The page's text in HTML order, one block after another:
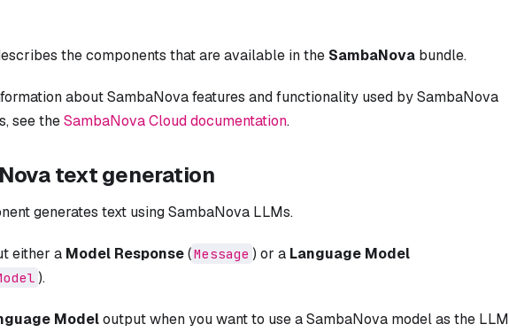
the components that are available in the SambaNova bundle.
about SambaNova features and functionality used by SambaNova
see theSambaNova Cloud documentation.
text generation
generates text using SambaNova LLMs.
either a Model Response(Message ) or a Language Model
).
Modeloutput when you want to use a SambaNova model as the LLM